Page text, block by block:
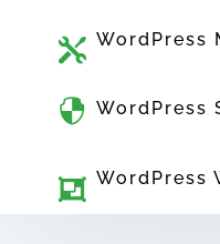
 WordPress
 WordPress
 WordPress